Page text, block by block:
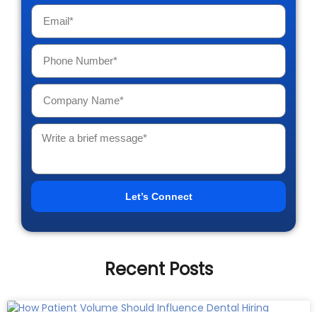
Let’s Connect
Recent Posts